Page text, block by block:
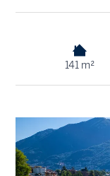
141 m²